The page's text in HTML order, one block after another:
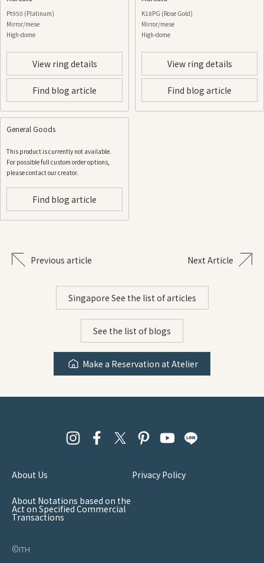
Pt950 (Platinum)
Mirror/mese
High-dome
View ring details
Find blog article
K18PG (Rose Gold)
Mirror/mese
High-dome
View ring details
Find blog article
General Goods
This product is currently not available.
For possible full custom order options,
please contact our creator.
Find blog article
Previous article Next Article
Singapore See the list of articles
See the list of blogs
Make a Reservation at Atelier
About Us Privacy Policy
About Notations based on the
Act on Specified Commercial
Transactions
©︎ith